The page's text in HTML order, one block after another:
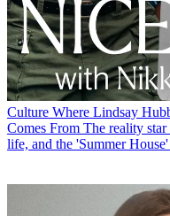
Culture Where Lindsay
Comes From The reality
life, and the 'Summer House'